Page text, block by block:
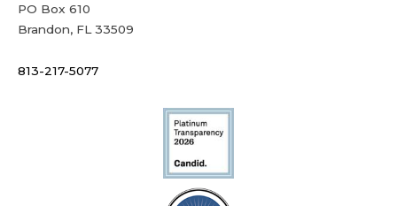
PO Box 610
Brandon, FL 33509
813-217-5077